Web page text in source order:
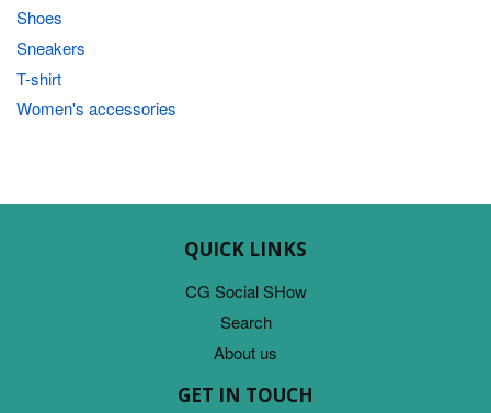
Shoes
Sneakers
T-shirt
Women's accessories
QUICK LINKS
CG Social SHow
Search
About us
GET IN TOUCH